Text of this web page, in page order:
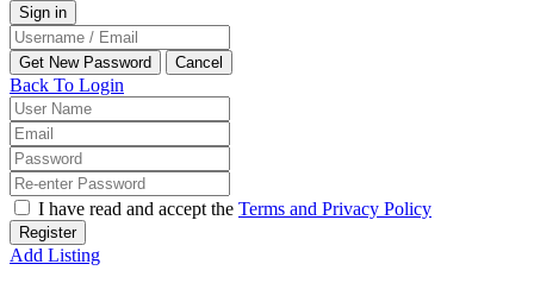
Back To Login
I have read and accept the Terms and Privacy Policy
Register
Add Listing